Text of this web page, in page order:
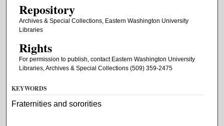
Repository
Archives & Special Collections, Eastern Washington University
Libraries
Rights
For permission to publish, contact Eastern Washington University
Libraries, Archives & Special Collections (509) 359-2475
KEYWORDS
Fraternities and sororities